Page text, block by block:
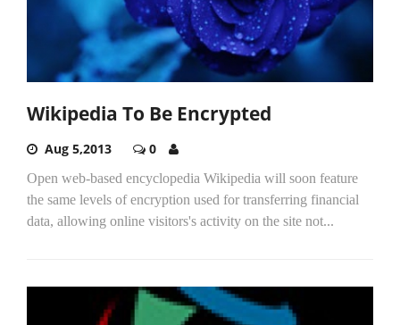
Wikipedia To Be Encrypted
Aug 5,2013 0
Open web-based encyclopedia Wikipedia will soon feature
the same levels of encryption used for transferring financial
data, allowing online visitors's activity on the site not...